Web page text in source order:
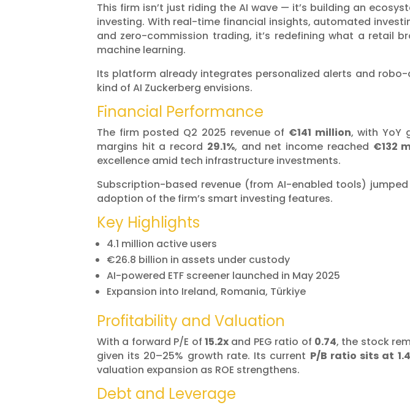
This firm isn’t just riding the AI wave — it’s building an
investing. With real-time financial insights, automated
and zero-commission trading, it’s redefining what a retail
machine learning.
Its platform already integrates personalized alerts and
kind of AI Zuckerberg envisions.
Financial Performance
The firm posted Q2 2025 revenue of €141 million, with YoY
margins hit a record 29.1%, and net income reached €132
excellence amid tech infrastructure investments.
Subscription-based revenue (from AI-enabled tools) jumped
adoption of the firm’s smart investing features.
Key Highlights
4.1 million active users
€26.8 billion in assets under custody
AI-powered ETF screener launched in May 2025
Expansion into Ireland, Romania, Türkiye
Profitability and Valuation
With a forward P/E of 15.2xand PEG ratio of 0.74, the stock
given its 20–25% growth rate. Its current P/B ratio sits at
valuation expansion as ROE strengthens.
Debt and Leverage